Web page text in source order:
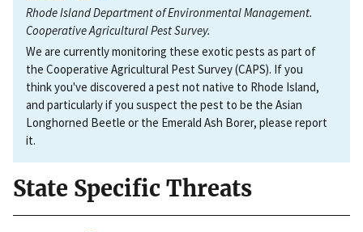
Rhode Island Department of Environmental Management.
Cooperative Agricultural Pest Survey.
We are currently monitoring these exotic pests as part of
the Cooperative Agricultural Pest Survey (CAPS). If you
think you've discovered a pest not native to Rhode Island,
and particularly if you suspect the pest to be the Asian
Longhorned Beetle or the Emerald Ash Borer, please report
it.
State Specific Threats